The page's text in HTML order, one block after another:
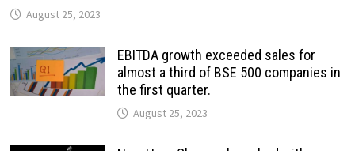
August 25, 2023
EBITDA growth exceeded sales for
almost a third of BSE 500 companies in
the first quarter.
August 25, 2023